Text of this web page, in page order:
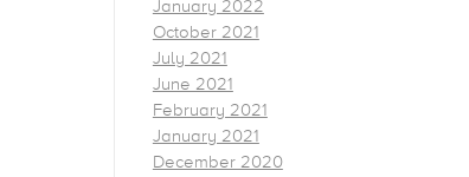
January 2022
October 2021
July 2021
June 2021
February 2021
January 2021
December 2020